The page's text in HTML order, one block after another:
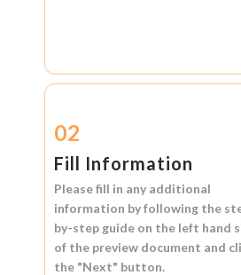
02
Fill Information
Please fill in any additional
information by following the
by-step guide on the left hand
of the preview document and
the "Next" button.